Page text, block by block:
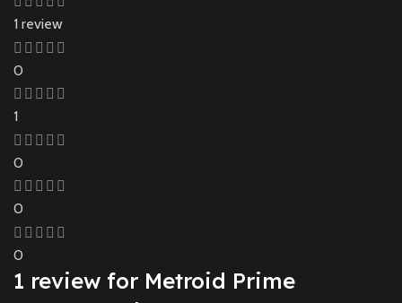
1 review
0
1
0
0
0
1 review for Metroid Prime